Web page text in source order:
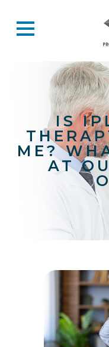
IS
ME?
AT